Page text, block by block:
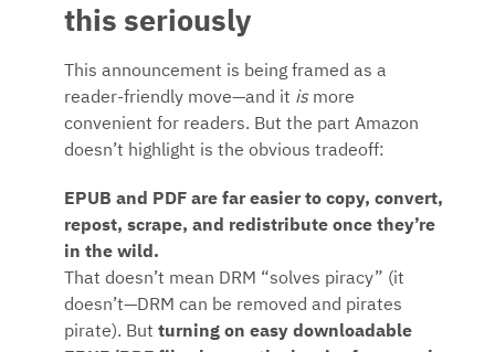
this seriously
This announcement is being framed as a
reader-friendly move—and it ismore
convenient for readers. But the part Amazon
doesn’t highlight is the obvious tradeoff:
EPUB and PDF are far easier to copy, convert,
repost, scrape, and redistribute once they’re
in the wild.
That doesn’t mean DRM “solves piracy” (it
doesn’t—DRM can be removed and pirates
pirate). But turning on easy downloadable